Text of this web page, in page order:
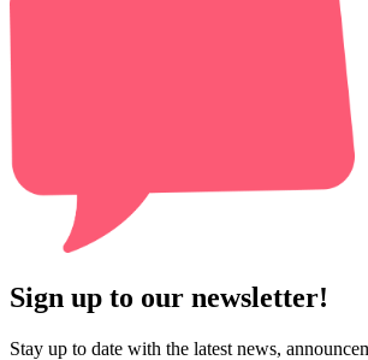
Sign up to our newsletter!
Stay up to date with the latest news,